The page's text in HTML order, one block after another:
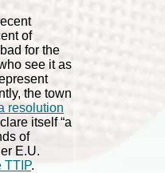
of
for the
see it as
the town
resolution
itself “a
of
E.U.
TTIP.